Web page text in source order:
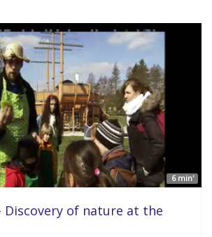
6 min'
of nature at the